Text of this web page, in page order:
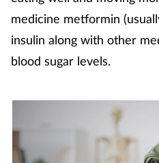
medicine metformin
insulin along with other
blood sugar levels.